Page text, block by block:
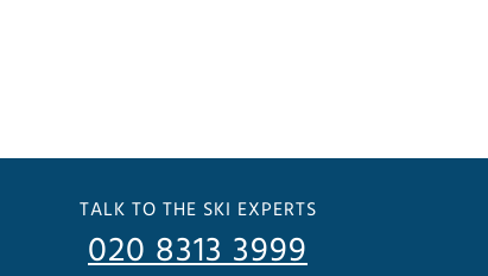
TALK TO THE SKI EXPERTS
020 8313 3999